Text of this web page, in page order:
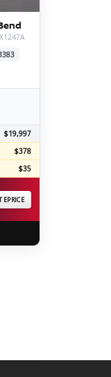
$19,997
$378
$35
EPRICE